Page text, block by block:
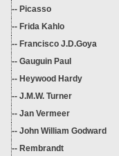
-- Picasso
-- Frida Kahlo
-- Francisco J.D.Goya
-- Gauguin Paul
-- Heywood Hardy
-- J.M.W. Turner
-- Jan Vermeer
-- John William Godward
-- Rembrandt